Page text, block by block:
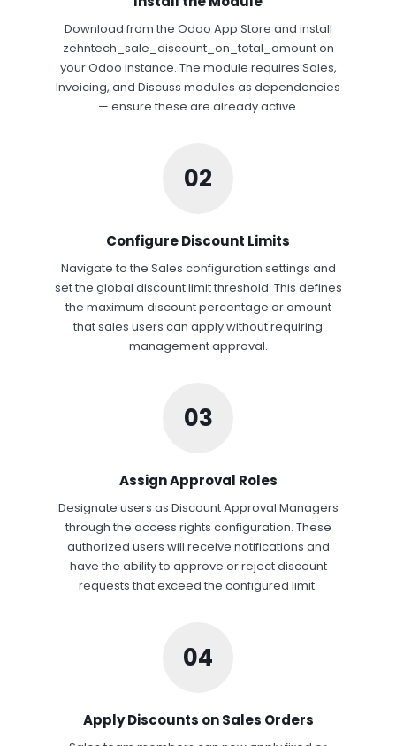
Download from the Odoo App Store and install
zehntech_sale_discount_on_total_amount on
your Odoo instance. The module requires Sales,
Invoicing, and Discuss modules as dependencies
— ensure these are already active.
02
Configure Discount Limits
Navigate to the Sales configuration settings and
set the global discount limit threshold. This defines
the maximum discount percentage or amount
that sales users can apply without requiring
management approval.
03
Assign Approval Roles
Designate users as Discount Approval Managers
through the access rights configuration. These
authorized users will receive notifications and
have the ability to approve or reject discount
requests that exceed the configured limit.
04
Apply Discounts on Sales Orders